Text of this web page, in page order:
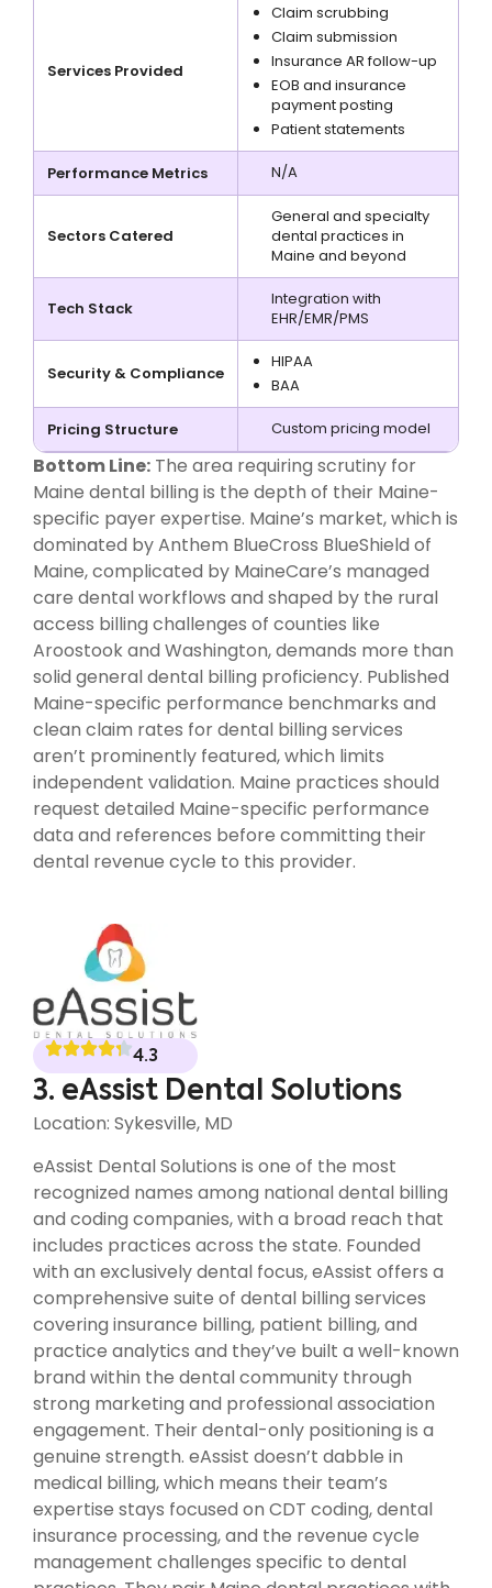
Services Provided
Claim scrubbing
Claim submission
Insurance AR follow-up
EOB and insurance
payment posting
Patient statements
Performance Metrics N/A
Sectors Catered
General and specialty
dental practices in
Maine and beyond
Tech Stack
Integration with
EHR/EMR/PMS
Security & Compliance
HIPAA
BAA
Pricing Structure Custom pricing model
Bottom Line: The area requiring scrutiny for
Maine dental billing is the depth of their Maine-
specific payer expertise. Maine’s market, which is
dominated by Anthem BlueCross BlueShield of
Maine, complicated by MaineCare’s managed
care dental workflows and shaped by the rural
access billing challenges of counties like
Aroostook and Washington, demands more than
solid general dental billing proficiency. Published
Maine-specific performance benchmarks and
clean claim rates for dental billing services
aren’t prominently featured, which limits
independent validation. Maine practices should
request detailed Maine-specific performance
data and references before committing their
dental revenue cycle to this provider.
4.3
3. eAssist Dental Solutions
Location: Sykesville, MD
eAssist Dental Solutions is one of the most
recognized names among national dental billing
and coding companies, with a broad reach that
includes practices across the state. Founded
with an exclusively dental focus, eAssist offers a
comprehensive suite of dental billing services
covering insurance billing, patient billing, and
practice analytics and they’ve built a well-known
brand within the dental community through
strong marketing and professional association
engagement. Their dental-only positioning is a
genuine strength. eAssist doesn’t dabble in
medical billing, which means their team’s
expertise stays focused on CDT coding, dental
insurance processing, and the revenue cycle
management challenges specific to dental